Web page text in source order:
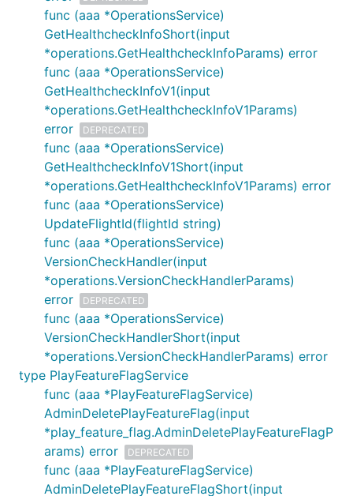
func (aaa *OperationsService)
GetHealthcheckInfoShort(input
*operations.GetHealthcheckInfoParams) error
func (aaa *OperationsService)
GetHealthcheckInfoV1(input
*operations.GetHealthcheckInfoV1Params)
error
DEPRECATED
func (aaa *OperationsService)
GetHealthcheckInfoV1Short(input
*operations.GetHealthcheckInfoV1Params) error
func (aaa *OperationsService)
UpdateFlightId(flightId string)
func (aaa *OperationsService)
VersionCheckHandler(input
*operations.VersionCheckHandlerParams)
error
DEPRECATED
func (aaa *OperationsService)
VersionCheckHandlerShort(input
*operations.VersionCheckHandlerParams) error
type PlayFeatureFlagService
func (aaa *PlayFeatureFlagService)
AdminDeletePlayFeatureFlag(input
*play_feature_flag.AdminDeletePlayFeatureFlagP
arams) error
DEPRECATED
func (aaa *PlayFeatureFlagService)
AdminDeletePlayFeatureFlagShort(input